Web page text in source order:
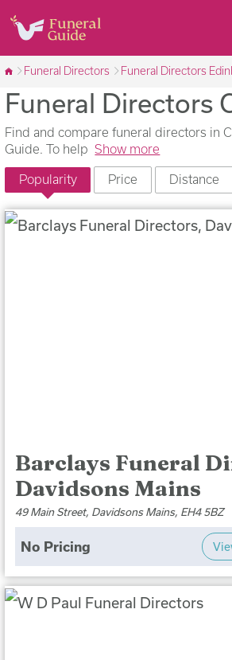
Funeral Directors Funeral Directors
Funeral Directors
Find and compare funeral directors in
Guide. To help Show more
Popularity Price Distance
Barclays Funeral
Davidsons Mains
49 Main Street, Davidsons Mains, EH4 5BZ
No Pricing